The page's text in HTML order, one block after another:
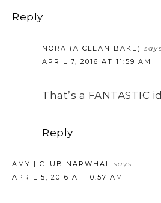
Reply
NORA (A CLEAN BAKE) says
APRIL 7, 2016 AT 11:59 AM
That’s a FANTASTIC
Reply
AMY | CLUB NARWHAL says
APRIL 5, 2016 AT 10:57 AM